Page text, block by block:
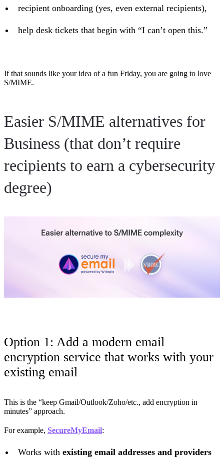
recipient onboarding (yes, even external recipients),
help desk tickets that begin with “I can’t open this.”
If that sounds like your idea of a fun Friday, you are going to love
S/MIME.
Easier S/MIME alternatives for
Business (that don’t require
recipients to earn a cybersecurity
degree)
Option 1: Add a modern email
encryption service that works with your
existing email
This is the “keep Gmail/Outlook/Zoho/etc., add encryption in
minutes” approach.
For example, SecureMyEmail:
Works with existing email addresses and providers